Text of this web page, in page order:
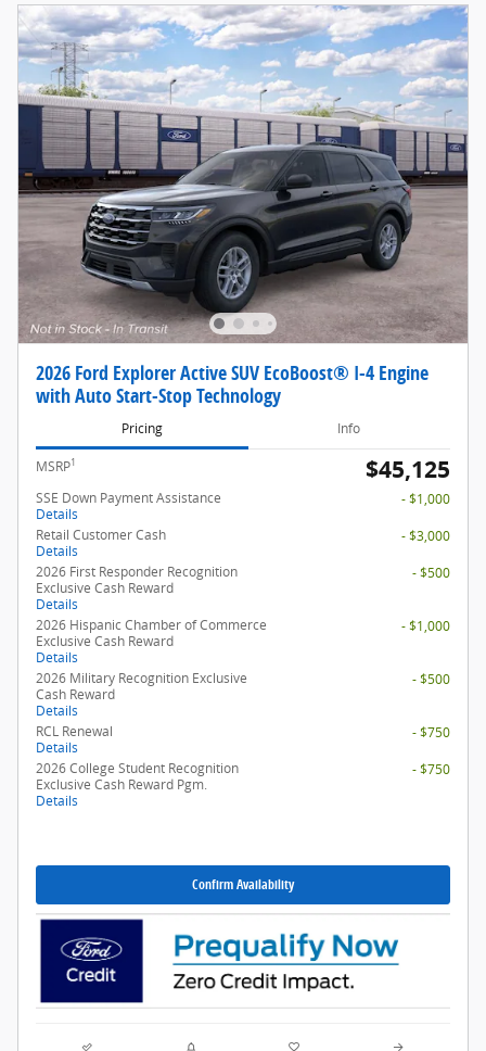
2026 Ford Explorer Active SUV EcoBoost® I-4 Engine
with Auto Start-Stop Technology
Pricing Info
MSRP1 $45,125
SSE Down Payment Assistance
Details
- $1,000
Retail Customer Cash
Details
- $3,000
2026 First Responder Recognition
Exclusive Cash Reward
Details
- $500
2026 Hispanic Chamber of Commerce
Exclusive Cash Reward
Details
- $1,000
2026 Military Recognition Exclusive
Cash Reward
Details
- $500
RCL Renewal
Details
- $750
2026 College Student Recognition
Exclusive Cash Reward Pgm.
Details
- $750
Confirm Availability